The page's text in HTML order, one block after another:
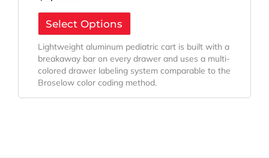
Select Options
Lightweight aluminum pediatric cart is built with a
breakaway bar on every drawer and uses a multi-
colored drawer labeling system comparable to the
Broselow color coding method.